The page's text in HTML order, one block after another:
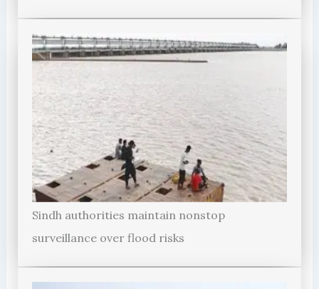
Sindh authorities maintain nonstop
surveillance over flood risks